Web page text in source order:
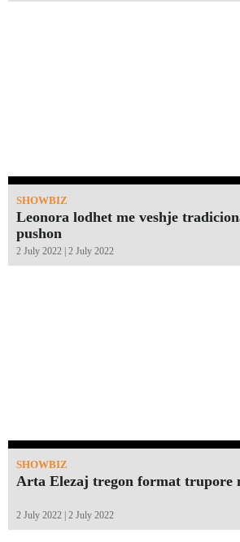
SHOWBIZ
Leonora lodhet me veshje
pushon
2 July 2022 | 2 July 2022
SHOWBIZ
Arta Elezaj tregon format trupore
2 July 2022 | 2 July 2022